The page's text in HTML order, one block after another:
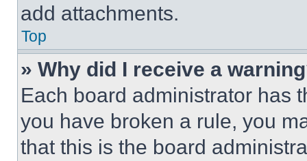
add attachments.
Top
» Why did I receive a
Each board administrator has
you have broken a rule, you
that this is the board